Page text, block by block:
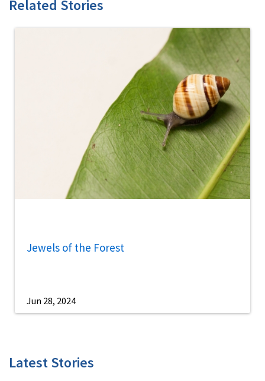
Related Stories
Jewels of the Forest
Jun 28, 2024
Latest Stories